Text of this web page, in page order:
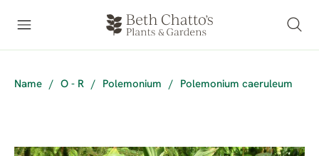
Name / O - R / Polemonium / Polemonium caeruleum